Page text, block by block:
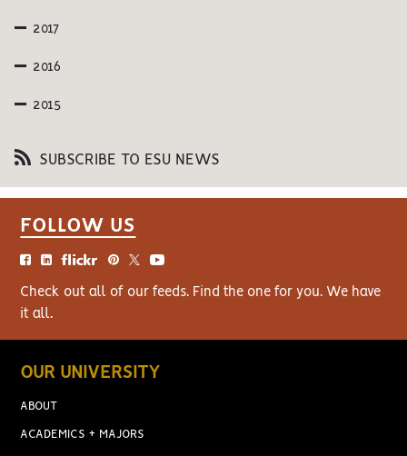
2017
2016
2015
SUBSCRIBE TO ESU NEWS
FOLLOW US
Check out all of our feeds. Find the one for you. We have
it all.
OUR UNIVERSITY
ABOUT
ACADEMICS + MAJORS